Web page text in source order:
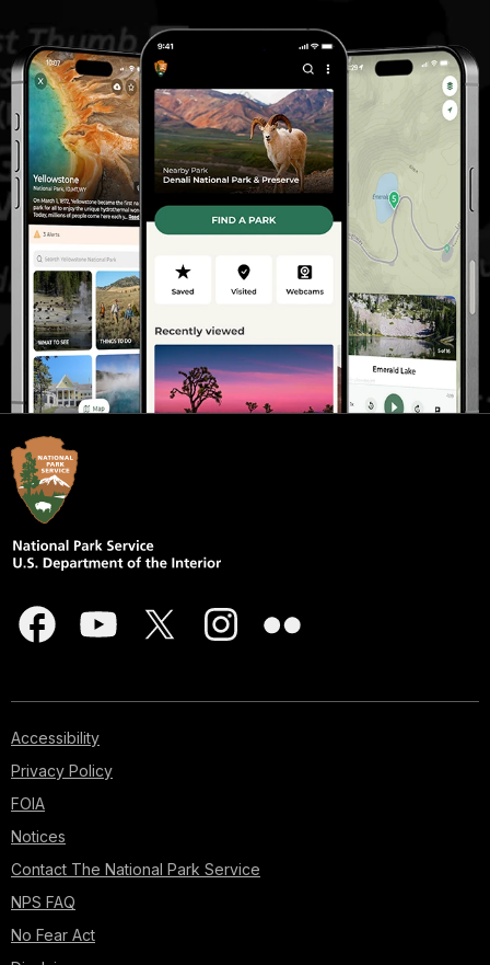
Accessibility
Privacy Policy
FOIA
Notices
Contact The National Park Service
NPS FAQ
No Fear Act